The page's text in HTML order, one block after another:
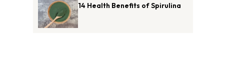
14 Health Benefits of Spirulina